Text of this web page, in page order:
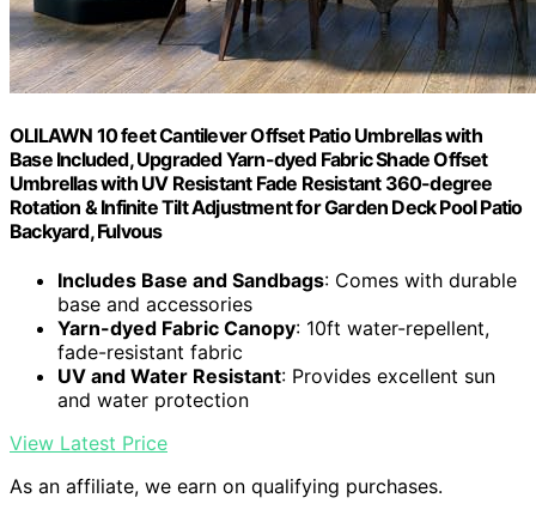
OLILAWN 10 feet Cantilever Offset Patio Umbrellas with
Base Included, Upgraded Yarn-dyed Fabric Shade Offset
Umbrellas with UV Resistant Fade Resistant 360-degree
Rotation & Infinite Tilt Adjustment for Garden Deck Pool Patio
Backyard, Fulvous
Includes Base and Sandbags: Comes with durable
base and accessories
Yarn-dyed Fabric Canopy: 10ft water-repellent,
fade-resistant fabric
UV and Water Resistant: Provides excellent sun
and water protection
View Latest Price
As an affiliate, we earn on qualifying purchases.